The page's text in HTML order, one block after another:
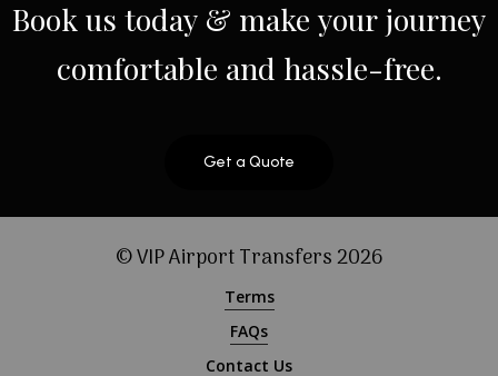
Bookus today & make yourjourney
comfortable and hassle-free.
Get a Quote
© VIP Airport Transfers2026
Terms
FAQs
Contact Us